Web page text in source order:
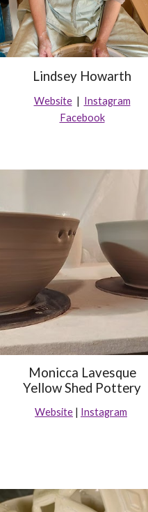
Lindsey Howarth
Website| Instagram
Facebook
Monicca Lavesque
Yellow Shed Pottery
Website | Instagram